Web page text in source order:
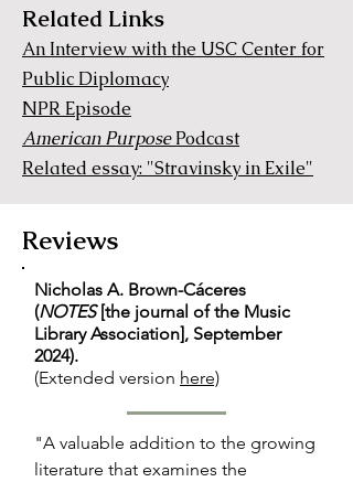
Related Links
An Interview with the USC Center for
Public Diplomacy
NPR Episode
American PurposePodcast
Related essay: "Stravinsky in Exile"
Reviews
Nicholas A. Brown-Cáceres
(NOTES[the journal of the Music
Library Association], September
2024).
(Extended version here)
"A valuable addition to the growing
literature that examines the